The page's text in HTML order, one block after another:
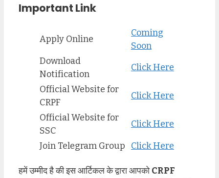
Important Link
Apply Online
Coming
Soon
Download
Notification
Click Here
Official Website for
CRPF
Click Here
Official Website for
SSC
Click Here
Join Telegram Group Click Here
हमें उम्मीद है की इस आर्टिकल के द्वारा आपकोCRPF